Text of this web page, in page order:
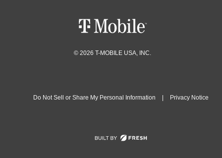
© 2026 T-MOBILE USA, INC.
Do Not Sell or Share My Personal Information Privacy Notice